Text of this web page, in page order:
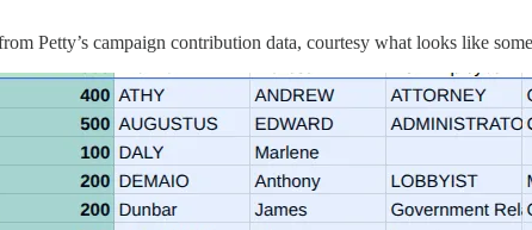
Petty’s campaign contribution data, courtesy what looks like